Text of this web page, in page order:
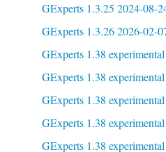
GExperts 1.3.25 2024-08-
GExperts 1.3.26 2026-02-
GExperts 1.38
GExperts 1.38
GExperts 1.38
GExperts 1.38
GExperts 1.38